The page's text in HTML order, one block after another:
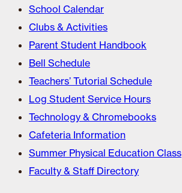
School Calendar
Clubs & Activities
Parent Student Handbook
Bell Schedule
Teachers’ Tutorial Schedule
Log Student Service Hours
Technology & Chromebooks
Cafeteria Information
Summer Physical Education Class
Faculty & Staff Directory